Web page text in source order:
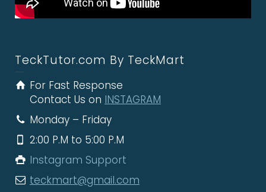
TeckTutor.com By TeckMart
For Fast Response
Contact Us on INSTAGRAM
Monday – Friday
2:00 P.M to 5:00 P.M
Instagram Support
teckmart@gmail.com